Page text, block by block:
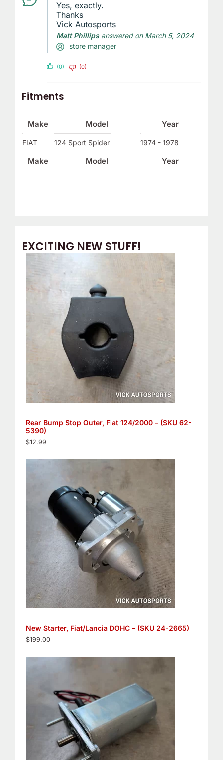
EXCITING NEW STUFF!
Rear Bump Stop Outer, Fiat 124/2000 – (SKU 62-
5390)
$12.99
New Starter, Fiat/Lancia DOHC – (SKU 24-2665)
$199.00
Yes, exactly.
Thanks
Vick Autosports
Matt Phillipsanswered on March 5, 2024
store manager
(0) (0)
Fitments
Make Model Year
Make Model Year
FIAT 124 Sport Spider 1974 - 1978